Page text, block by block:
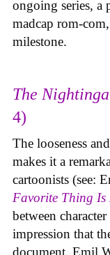
ongoing series, a
madcap rom-
milestone.
The
4)
The looseness
makes it a
cartoonists (see:
Favorite Thing Is
between
impression that
document. Emil